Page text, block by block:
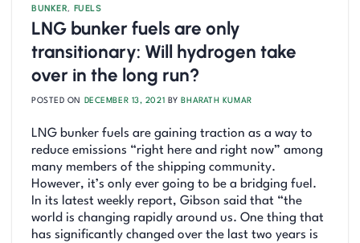
BUNKER, FUELS
LNG bunker fuels are only
transitionary: Will hydrogen take
over in the long run?
POSTED ON DECEMBER 13, 2021 BY BHARATH KUMAR
LNG bunker fuels are gaining traction as a way to
reduce emissions “right here and right now” among
many members of the shipping community.
However, it’s only ever going to be a bridging fuel.
In its latest weekly report, Gibson said that “the
world is changing rapidly around us. One thing that
has significantly changed over the last two years is